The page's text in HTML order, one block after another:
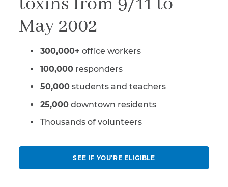
May 2002
300,000+ office workers
100,000 responders
50,000 students and teachers
25,000 downtown residents
Thousands of volunteers
SEE IF YOU’RE ELIGIBLE